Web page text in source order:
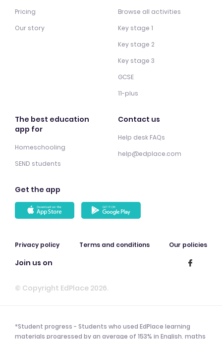
Pricing
Our story
Browse all activities
Key stage 1
Key stage 2
Key stage 3
GCSE
11-plus
The best education
app for
Homeschooling
SEND students
Contact us
Help desk FAQs
help@edplace.com
Get the app
Privacy policy Terms and conditions Our policies
Join us on
© Copyright EdPlace 2026.
*Student progress - Students who used EdPlace learning
materials progressed by an average of 153% in English, maths